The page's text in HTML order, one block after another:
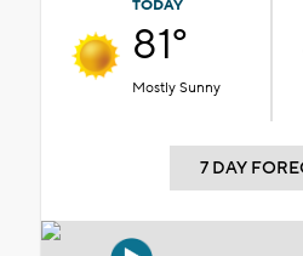
TODAY
81°
Mostly Sunny
7 DAY